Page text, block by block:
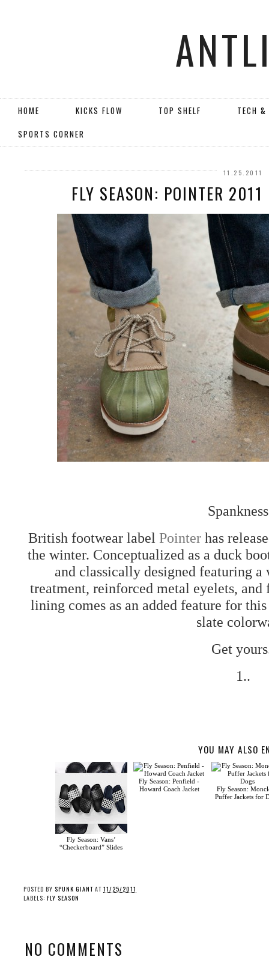
HOME KICKS FLOW TOP SHELF
TECH
SPORTS CORNER
11.25.2011
FLY SEASON: POINTER
British footwear label Pointer has
the winter. Conceptualized as a duck
and classically designed featuring
treatment, reinforced metal eyelets,
lining comes as an added feature for
slate
Get
1..
YOU MAY ALSO
Fly Season: Vans’
“Checkerboard” Slides
Fly Season: Penfield -
Howard Coach Jacket
Fly Season:
Puffer Jackets for
POSTED BY SPUNK GIANT AT 11/25/2011
LABELS: FLY SEASON
NO COMMENTS